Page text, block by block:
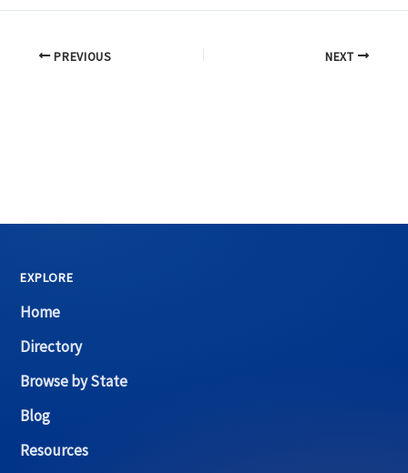
PREVIOUS NEXT
EXPLORE
Home
Directory
Browse by State
Blog
Resources